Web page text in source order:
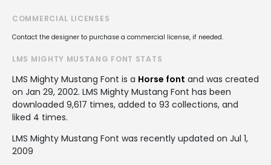
COMMERCIAL LICENSES
Contact the designer to purchase a commercial license, if needed.
LMS MIGHTY MUSTANG FONT STATS
LMS Mighty Mustang Font is a Horse font and was created
on Jan 29, 2002. LMS Mighty Mustang Font has been
downloaded 9,617 times, added to 93 collections, and
liked 4 times.
LMS Mighty Mustang Font was recently updated on Jul 1,
2009